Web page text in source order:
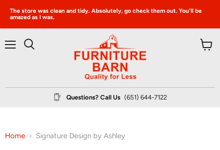
The store was clean and tidy. Absolutely, go check them out. You’ll be
amazed as I was.
Questions? Call Us (651) 644-7122
Home Signature Design by Ashley